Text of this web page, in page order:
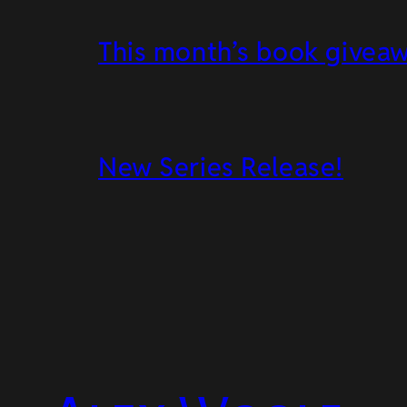
This month’s book
New Series Release!